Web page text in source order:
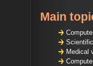
Main
Medical